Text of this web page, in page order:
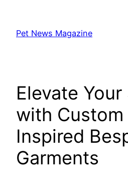
content
Pet News Magazine
Elevate
with Custom
Inspired
Garments